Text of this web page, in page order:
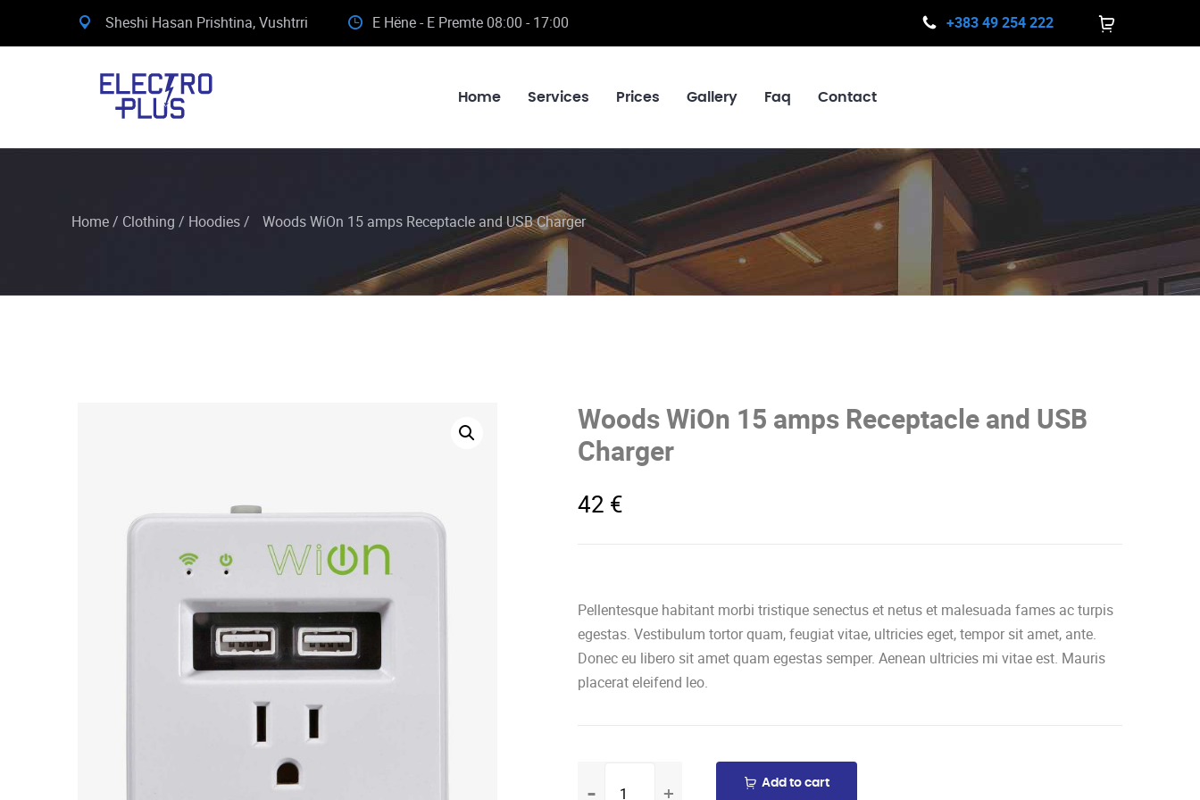
Sheshi Hasan Prishtina, Vushtrri E Hëne - E Premte 08:00 - 17:00 +383 49 254 222
Home Services Prices Gallery Faq Contact
Home/ Clothing / Hoodies/ Woods WiOn 15 amps Receptacle and USB Charger
Woods WiOn 15 amps Receptacle and USB
Charger
42 €
Pellentesque habitant morbi tristique senectus et netus et malesuada fames ac turpis
egestas. Vestibulum tortor quam, feugiat vitae, ultricies eget, tempor sit amet, ante.
Donec eu libero sit amet quam egestas semper. Aenean ultricies mi vitae est. Mauris
placerat eleifend leo.
Add to cart